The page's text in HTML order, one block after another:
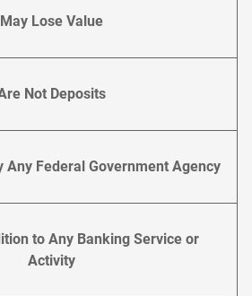
May Lose Value
Not Deposits
Any Federal Government Agency
to Any Banking Service or
Activity